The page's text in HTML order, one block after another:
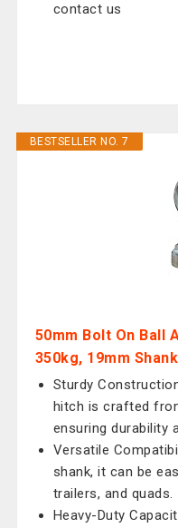
contact us
BESTSELLER NO. 7
50mm Bolt On Ball
350kg, 19mm
Sturdy
hitch is crafted
ensuring durability
Versatile
shank, it can be
trailers, and quads.
Heavy-Duty